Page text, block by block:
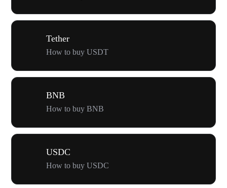
Tether
How to buy USDT
BNB
How to buy BNB
USDC
How to buy USDC